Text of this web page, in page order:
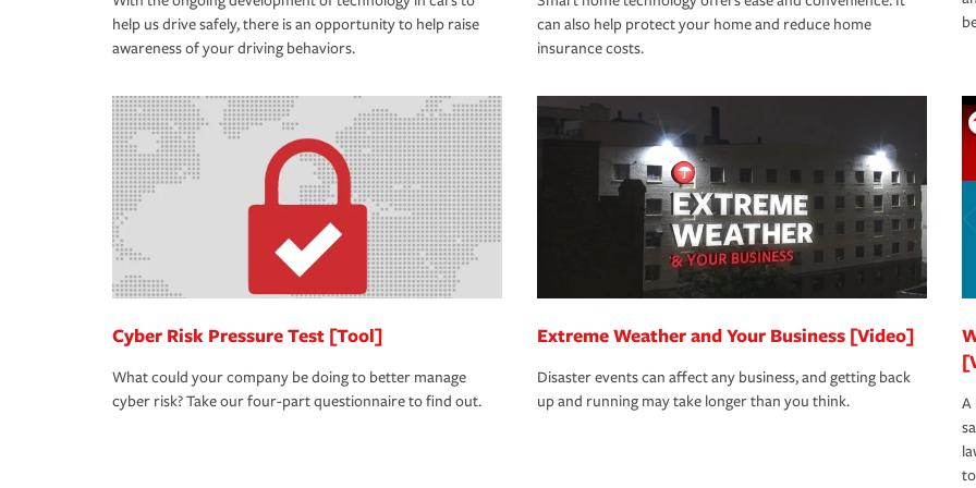
help us drive safely, there is an opportunity to help raise
awareness of your driving behaviors.
can also help protect your home and reduce home
insurance costs.
Cyber Risk Pressure Test [Tool]
What could your company be doing to better manage
cyber risk? Take our four-part questionnaire to find out.
Extreme Weather and Your Business [Video]
Disaster events can affect any business, and getting back
up and running may take longer than you think.
A